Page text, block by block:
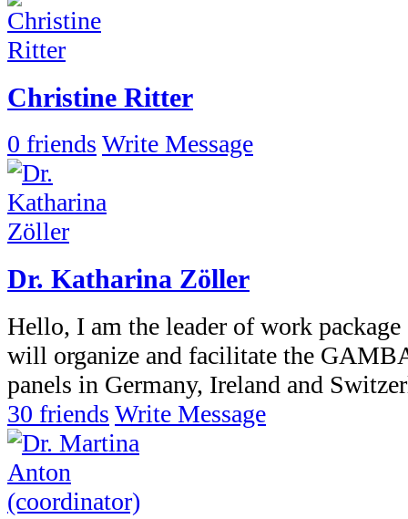
Christine Ritter
0 friends Write Message
Dr. Katharina Zöller
Hello, I am the leader of work
will organize and facilitate the
panels in Germany, Ireland and
30 friends Write Message